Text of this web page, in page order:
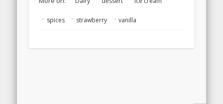
spices strawberry vanilla